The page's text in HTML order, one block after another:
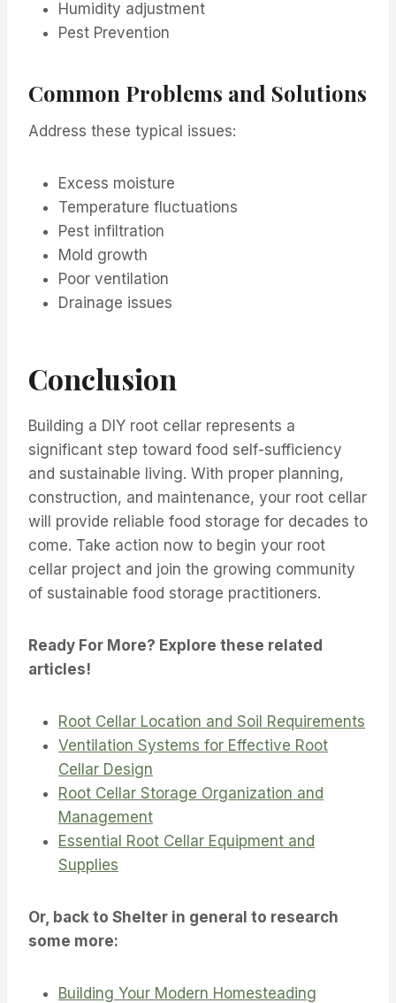
Humidity adjustment
Pest Prevention
Common Problems and Solutions
Address these typical issues:
Excess moisture
Temperature fluctuations
Pest infiltration
Mold growth
Poor ventilation
Drainage issues
Conclusion
Building a DIY root cellar represents a
significant step toward food self-sufficiency
and sustainable living. With proper planning,
construction, and maintenance, your root cellar
will provide reliable food storage for decades to
come. Take action now to begin your root
cellar project and join the growing community
of sustainable food storage practitioners.
Ready For More? Explore these related
articles!
Root Cellar Location and Soil Requirements
Ventilation Systems for Effective Root
Cellar Design
Root Cellar Storage Organization and
Management
Essential Root Cellar Equipment and
Supplies
Or, back to Shelter in general to research
some more:
Building Your Modern Homesteading